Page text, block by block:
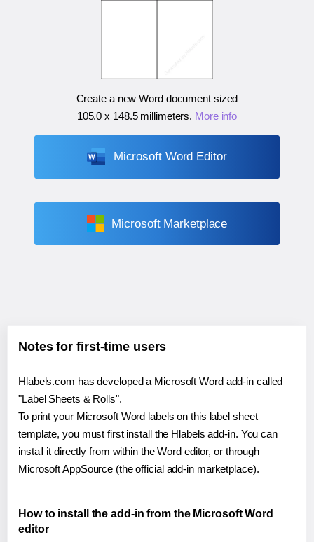
Create a new Word document sized
105.0 x 148.5 millimeters. More info
Microsoft Word Editor
Microsoft Marketplace
Notes for first-time users
Hlabels.com has developed a Microsoft Word add-in called
"Label Sheets & Rolls".
To print your Microsoft Word labels on this label sheet
template, you must first install the Hlabels add-in. You can
install it directly from within the Word editor, or through
Microsoft AppSource (the official add-in marketplace).
How to install the add-in from the Microsoft Word
editor